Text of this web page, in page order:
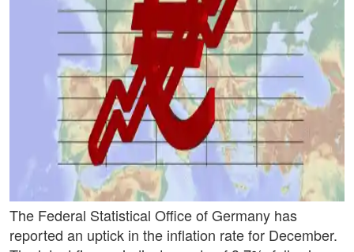
The Federal Statistical Office of Germany has
reported an uptick in the inflation rate for December.